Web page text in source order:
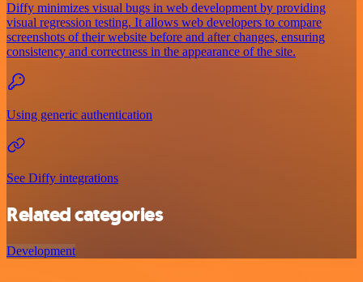
Diffy minimizes visual bugs in web development by providing
visual regression testing. It allows web developers to compare
screenshots of their website before and after changes, ensuring
consistency and correctness in the appearance of the site.
Using generic authentication
See Diffy integrations
Related categories
Development